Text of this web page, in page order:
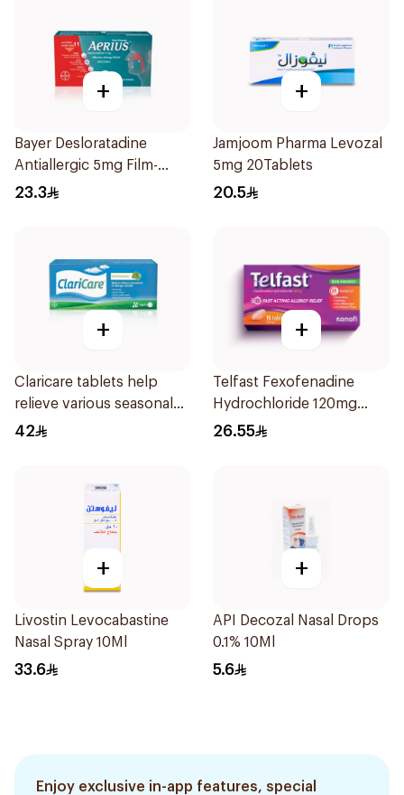
+
Bayer Desloratadine
Antiallergic 5mg Film-
Coated 18Tablets
23.3
+
Jamjoom Pharma Levozal
5mg 20Tablets
20.5
+
Claricare tablets help
relieve various seasonal
allergy symptoms.
42
+
Telfast Fexofenadine
Hydrochloride 120mg
15Tablets
26.55
+
Livostin Levocabastine
Nasal Spray 10Ml
33.6
+
API Decozal Nasal Drops
0.1% 10Ml
5.6
Enjoy exclusive in-app features, special